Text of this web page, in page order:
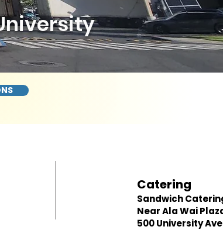
Catering
Sandwich
Near Ala Wai
500 University